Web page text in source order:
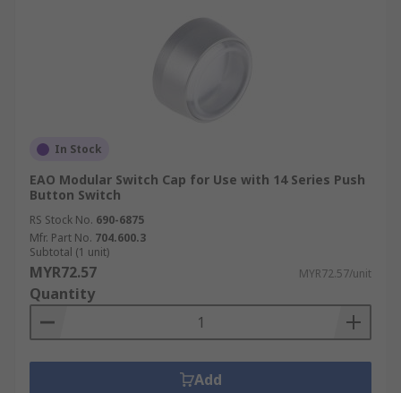
In Stock
EAO Modular Switch Cap for Use with 14 Series Push
Button Switch
RS Stock No. 690-6875
Mfr. Part No. 704.600.3
Subtotal (1 unit)
MYR72.57 MYR72.57/unit
Quantity
Add